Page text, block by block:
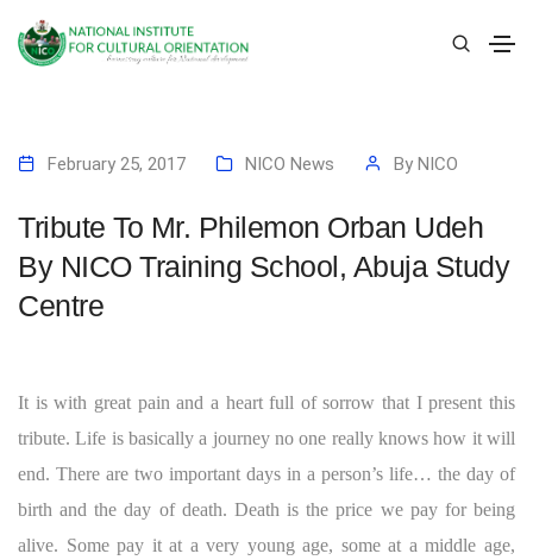
February 25, 2017 NICO News By NICO
Tribute To Mr. Philemon Orban Udeh
By NICO Training School, Abuja Study
Centre
It is with great pain and a heart full of sorrow that I present this
tribute. Life is basically a journey no one really knows how it will
end. There are two important days in a person’s life… the day of
birth and the day of death. Death is the price we pay for being
alive. Some pay it at a very young age, some at a middle age,